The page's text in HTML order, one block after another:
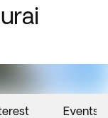
Events